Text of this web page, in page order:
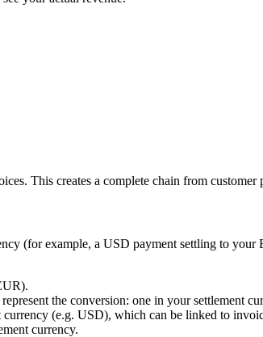
This creates a complete chain from
(for example, a USD payment settling to
the conversion: one in your settlement
(e.g. USD), which can be linked to
currency.